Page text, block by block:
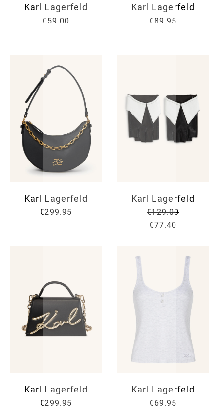
Karl Lagerfeld
€59.00
Karl Lagerfeld
€89.95
Karl Lagerfeld
€299.95
Karl Lagerfeld
€129.00
€77.40
Karl Lagerfeld
€299.95
Karl Lagerfeld
€69.95